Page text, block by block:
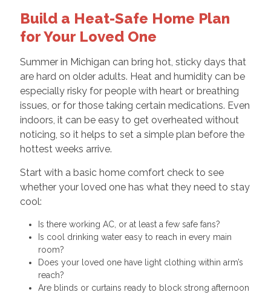
Build a Heat-Safe Home Plan
for Your Loved One
Summer in Michigan can bring hot, sticky days that
are hard on older adults. Heat and humidity can be
especially risky for people with heart or breathing
issues, or for those taking certain medications. Even
indoors, it can be easy to get overheated without
noticing, so it helps to set a simple plan before the
hottest weeks arrive.
Start with a basic home comfort check to see
whether your loved one has what they need to stay
cool:
Is there working AC, or at least a few safe fans?
Is cool drinking water easy to reach in every main
room?
Does your loved one have light clothing within arm’s
reach?
Are blinds or curtains ready to block strong afternoon